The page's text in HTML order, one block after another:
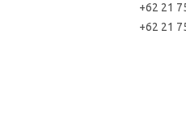
+62 21
+62 21